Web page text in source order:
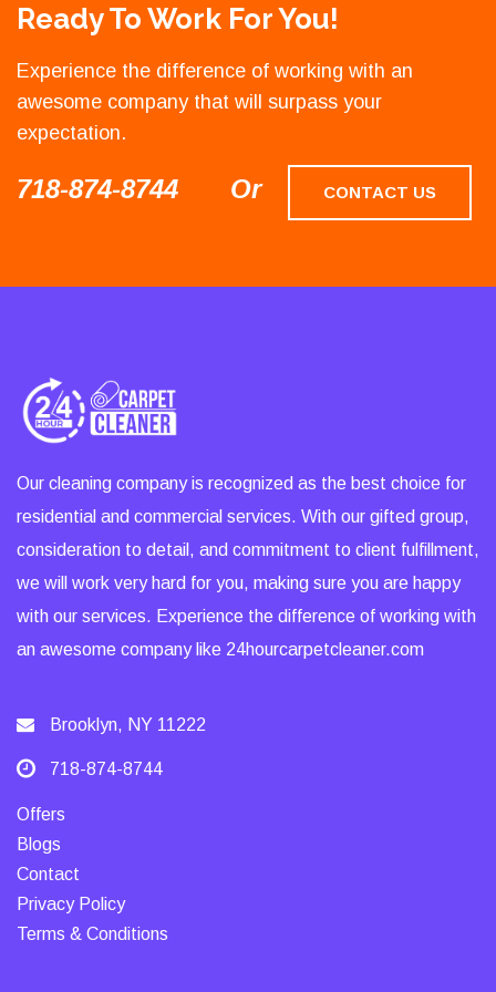
Ready To Work For You!
Experience the difference of working with an
awesome company that will surpass your
expectation.
718-874-8744 Or CONTACT US
Our cleaning company is recognized as the best choice for
residential and commercial services. With our gifted group,
consideration to detail, and commitment to client fulfillment,
we will work very hard for you, making sure you are happy
with our services. Experience the difference of working with
an awesome company like 24hourcarpetcleaner.com
Brooklyn, NY 11222
718-874-8744
Offers
Blogs
Contact
Privacy Policy
Terms & Conditions